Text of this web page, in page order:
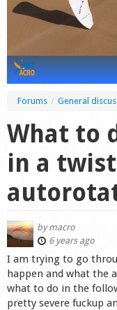
Tricks
Videos
Forum
Calendar
Gear
Market
Forums / General
What to
in a
bymacro
6 years ago
I am trying to go
happen and what the
what to do in the
pretty severe fuckup